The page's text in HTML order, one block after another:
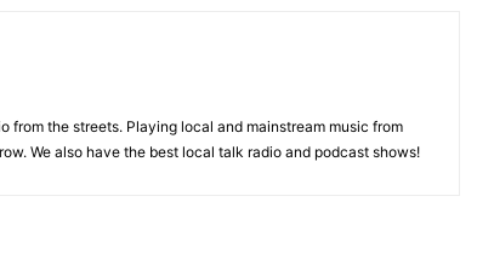
from the streets. Playing local and mainstream music from
We also have the best local talk radio and podcast shows!